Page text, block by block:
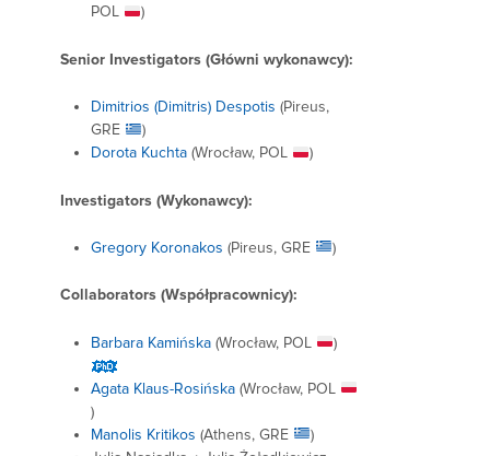
POL
)
Senior Investigators (Główni wykonawcy):
Dimitrios (Dimitris) Despotis (Pireus,
GRE
)
Dorota Kuchta (Wrocław, POL )
Investigators (Wykonawcy):
Gregory Koronakos (Pireus, GRE )
Collaborators (Współpracownicy):
Barbara Kamińska (Wrocław, POL )
Agata Klaus-Rosińska (Wrocław, POL
)
Manolis Kritikos (Athens, GRE
)